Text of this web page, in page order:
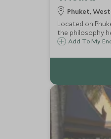
Phuket,
Located on
the philosophy
Add To My